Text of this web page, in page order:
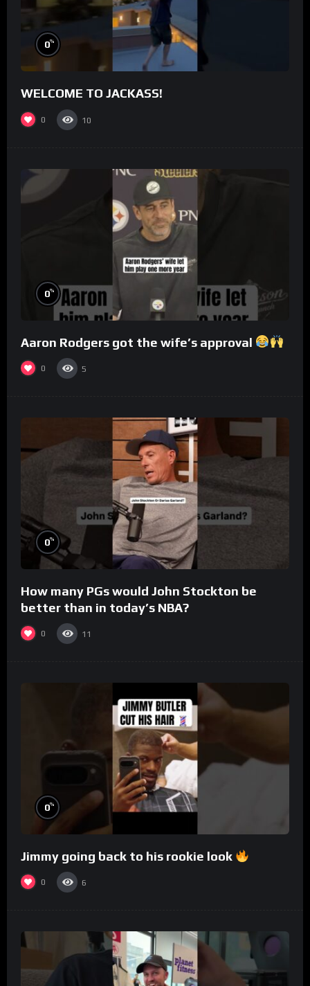
0%
WELCOME TO JACKASS!
0 10
0%
Aaron Rodgers got the wife’s approval
0 5
0%
How many PGs would John Stockton be
better than in today’s NBA?
0 11
0%
Jimmy going back to his rookie look
0 6